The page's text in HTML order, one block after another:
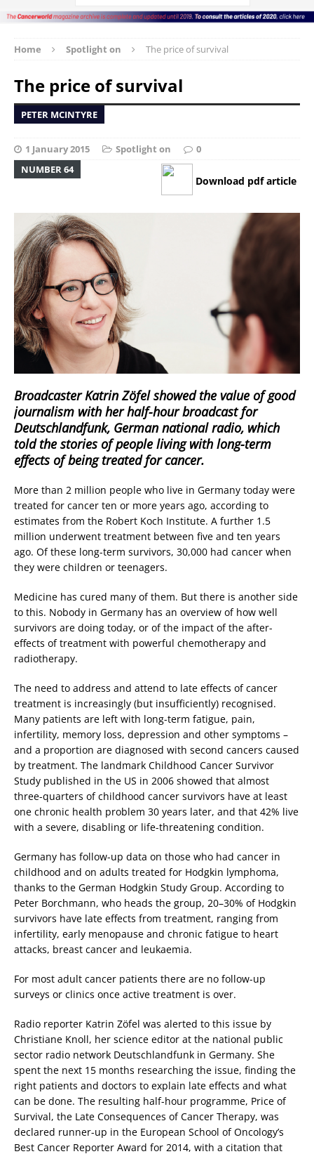
Home Spotlight on The price of survival
The price of survival
PETER MCINTYRE
1 January 2015 Spotlight on
0
NUMBER 64
Download pdf article
Broadcaster Katrin Zöfel showed the value of good
journalism with her half-hour broadcast for
Deutschlandfunk, German national radio, which
told the stories of people living with long-term
effects of being treated for cancer.
More than 2 million people who live in Germany today were
treated for cancer ten or more years ago, according to
estimates from the Robert Koch Institute. A further 1.5
million underwent treatment between five and ten years
ago. Of these long-term survivors, 30,000 had cancer when
they were children or teenagers.
Medicine has cured many of them. But there is another side
to this. Nobody in Germany has an overview of how well
survivors are doing today, or of the impact of the after-
effects of treatment with powerful chemotherapy and
radiotherapy.
The need to address and attend to late effects of cancer
treatment is increasingly (but insufficiently) recognised.
Many patients are left with long-term fatigue, pain,
infertility, memory loss, depression and other symptoms –
and a proportion are diagnosed with second cancers caused
by treatment. The landmark Childhood Cancer Survivor
Study published in the US in 2006 showed that almost
three-quarters of childhood cancer survivors have at least
one chronic health problem 30 years later, and that 42% live
with a severe, disabling or life-threatening condition.
Germany has follow-up data on those who had cancer in
childhood and on adults treated for Hodgkin lymphoma,
thanks to the German Hodgkin Study Group. According to
Peter Borchmann, who heads the group, 20–30% of Hodgkin
survivors have late effects from treatment, ranging from
infertility, early menopause and chronic fatigue to heart
attacks, breast cancer and leukaemia.
For most adult cancer patients there are no follow-up
surveys or clinics once active treatment is over.
Radio reporter Katrin Zöfel was alerted to this issue by
Christiane Knoll, her science editor at the national public
sector radio network Deutschlandfunk in Germany. She
spent the next 15 months researching the issue, finding the
right patients and doctors to explain late effects and what
can be done. The resulting half-hour programme, Price of
Survival, the Late Consequences of Cancer Therapy, was
declared runner-up in the European School of Oncology’s
Best Cancer Reporter Award for 2014, with a citation that